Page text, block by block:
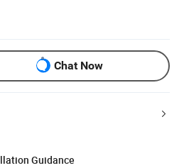
Chat Now
Guidance